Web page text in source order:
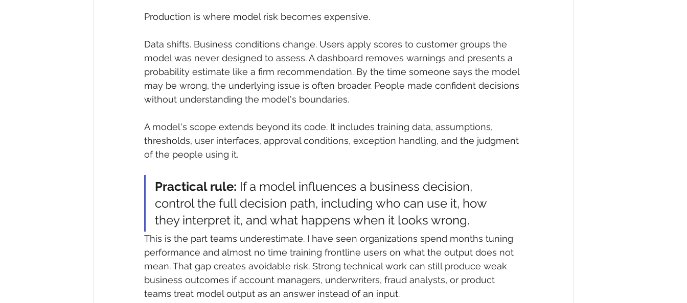
Production is where model risk becomes expensive.
Data shifts. Business conditions change. Users apply scores to customer groups the
model was never designed to assess. A dashboard removes warnings and presents a
probability estimate like a firm recommendation. By the time someone says the model
may be wrong, the underlying issue is often broader. People made confident decisions
without understanding the model's boundaries.
A model's scope extends beyond its code. It includes training data, assumptions,
thresholds, user interfaces, approval conditions, exception handling, and the judgment
of the people using it.
Practical rule: If a model influences a business decision,
control the full decision path, including who can use it, how
they interpret it, and what happens when it looks wrong.
This is the part teams underestimate. I have seen organizations spend months tuning
performance and almost no time training frontline users on what the output does not
mean. That gap creates avoidable risk. Strong technical work can still produce weak
business outcomes if account managers, underwriters, fraud analysts, or product
teams treat model output as an answer instead of an input.